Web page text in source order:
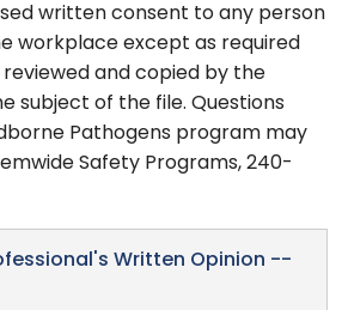
written consent to any person
workplace except as required
and copied by the
subject of the file. Questions
Pathogens program may
Safety Programs, 240-
Written Opinion --